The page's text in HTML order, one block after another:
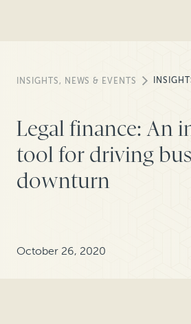
INSIGHTS, NEWS & EVENTS
Legal finance: An
tool for driving
downturn
October 26, 2020